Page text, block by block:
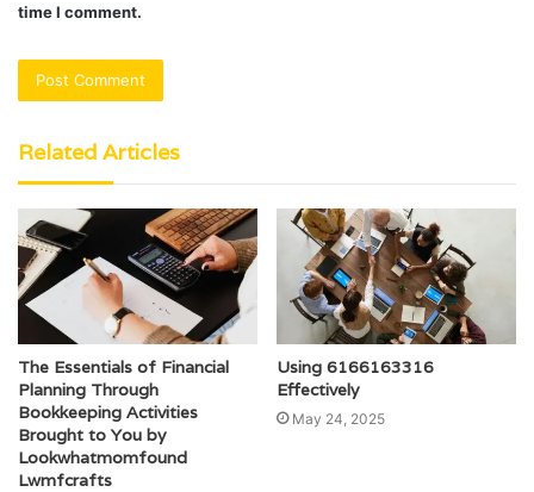
time I comment.
Related Articles
The Essentials of Financial
Planning Through
Bookkeeping Activities
Brought to You by
Lookwhatmomfound
Lwmfcrafts
Using 6166163316
Effectively
May 24, 2025